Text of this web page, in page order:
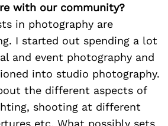
with our community?
in photography are
I started out spending a lot
and event photography and
into studio photography.
the different aspects of
shooting at different
etc. What possibly sets